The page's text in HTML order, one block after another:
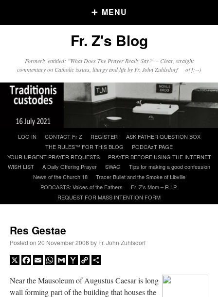
MENU
Older Posts
Posts
Click and say your Daily Offerings
A Daily Prayer for Priests
Fr. Z's Blog
Formerly entitled: "What Does The Prayer Really Say?" – Clear, straight
commentary on Catholic issues, liturgy and life by Fr. John Zuhlsdorf o{]:¬)
content
LOG IN CONTACT Fr Z REGISTER
ASK FATHER QUESTION BOX
THE RULES™ FOR THIS BLOG
PODCAzT PAGE
YOUR URGENT PRAYER REQUESTS
PRAYER BEFORE USING THE INTERNET
WISH LIST
A Daily Offering Prayer SWAG
Tips for making a good confession
News of the Church 18
Tracer Bullet and the Smoke of Libville
PODCASTS: Voices of the Fathers
Fr. Z’s Mom – R.I.P.
REQUEST FOR MASS INTENTION FORM
Res Gestae
Posted on 20 November 2006 by Fr. John Zuhlsdorf
X Facebook
EmailWhatsApp
GmailYahooCopy
Near the Mausoleum of Augustus Caesar is long
wall forming part of the building that houses the